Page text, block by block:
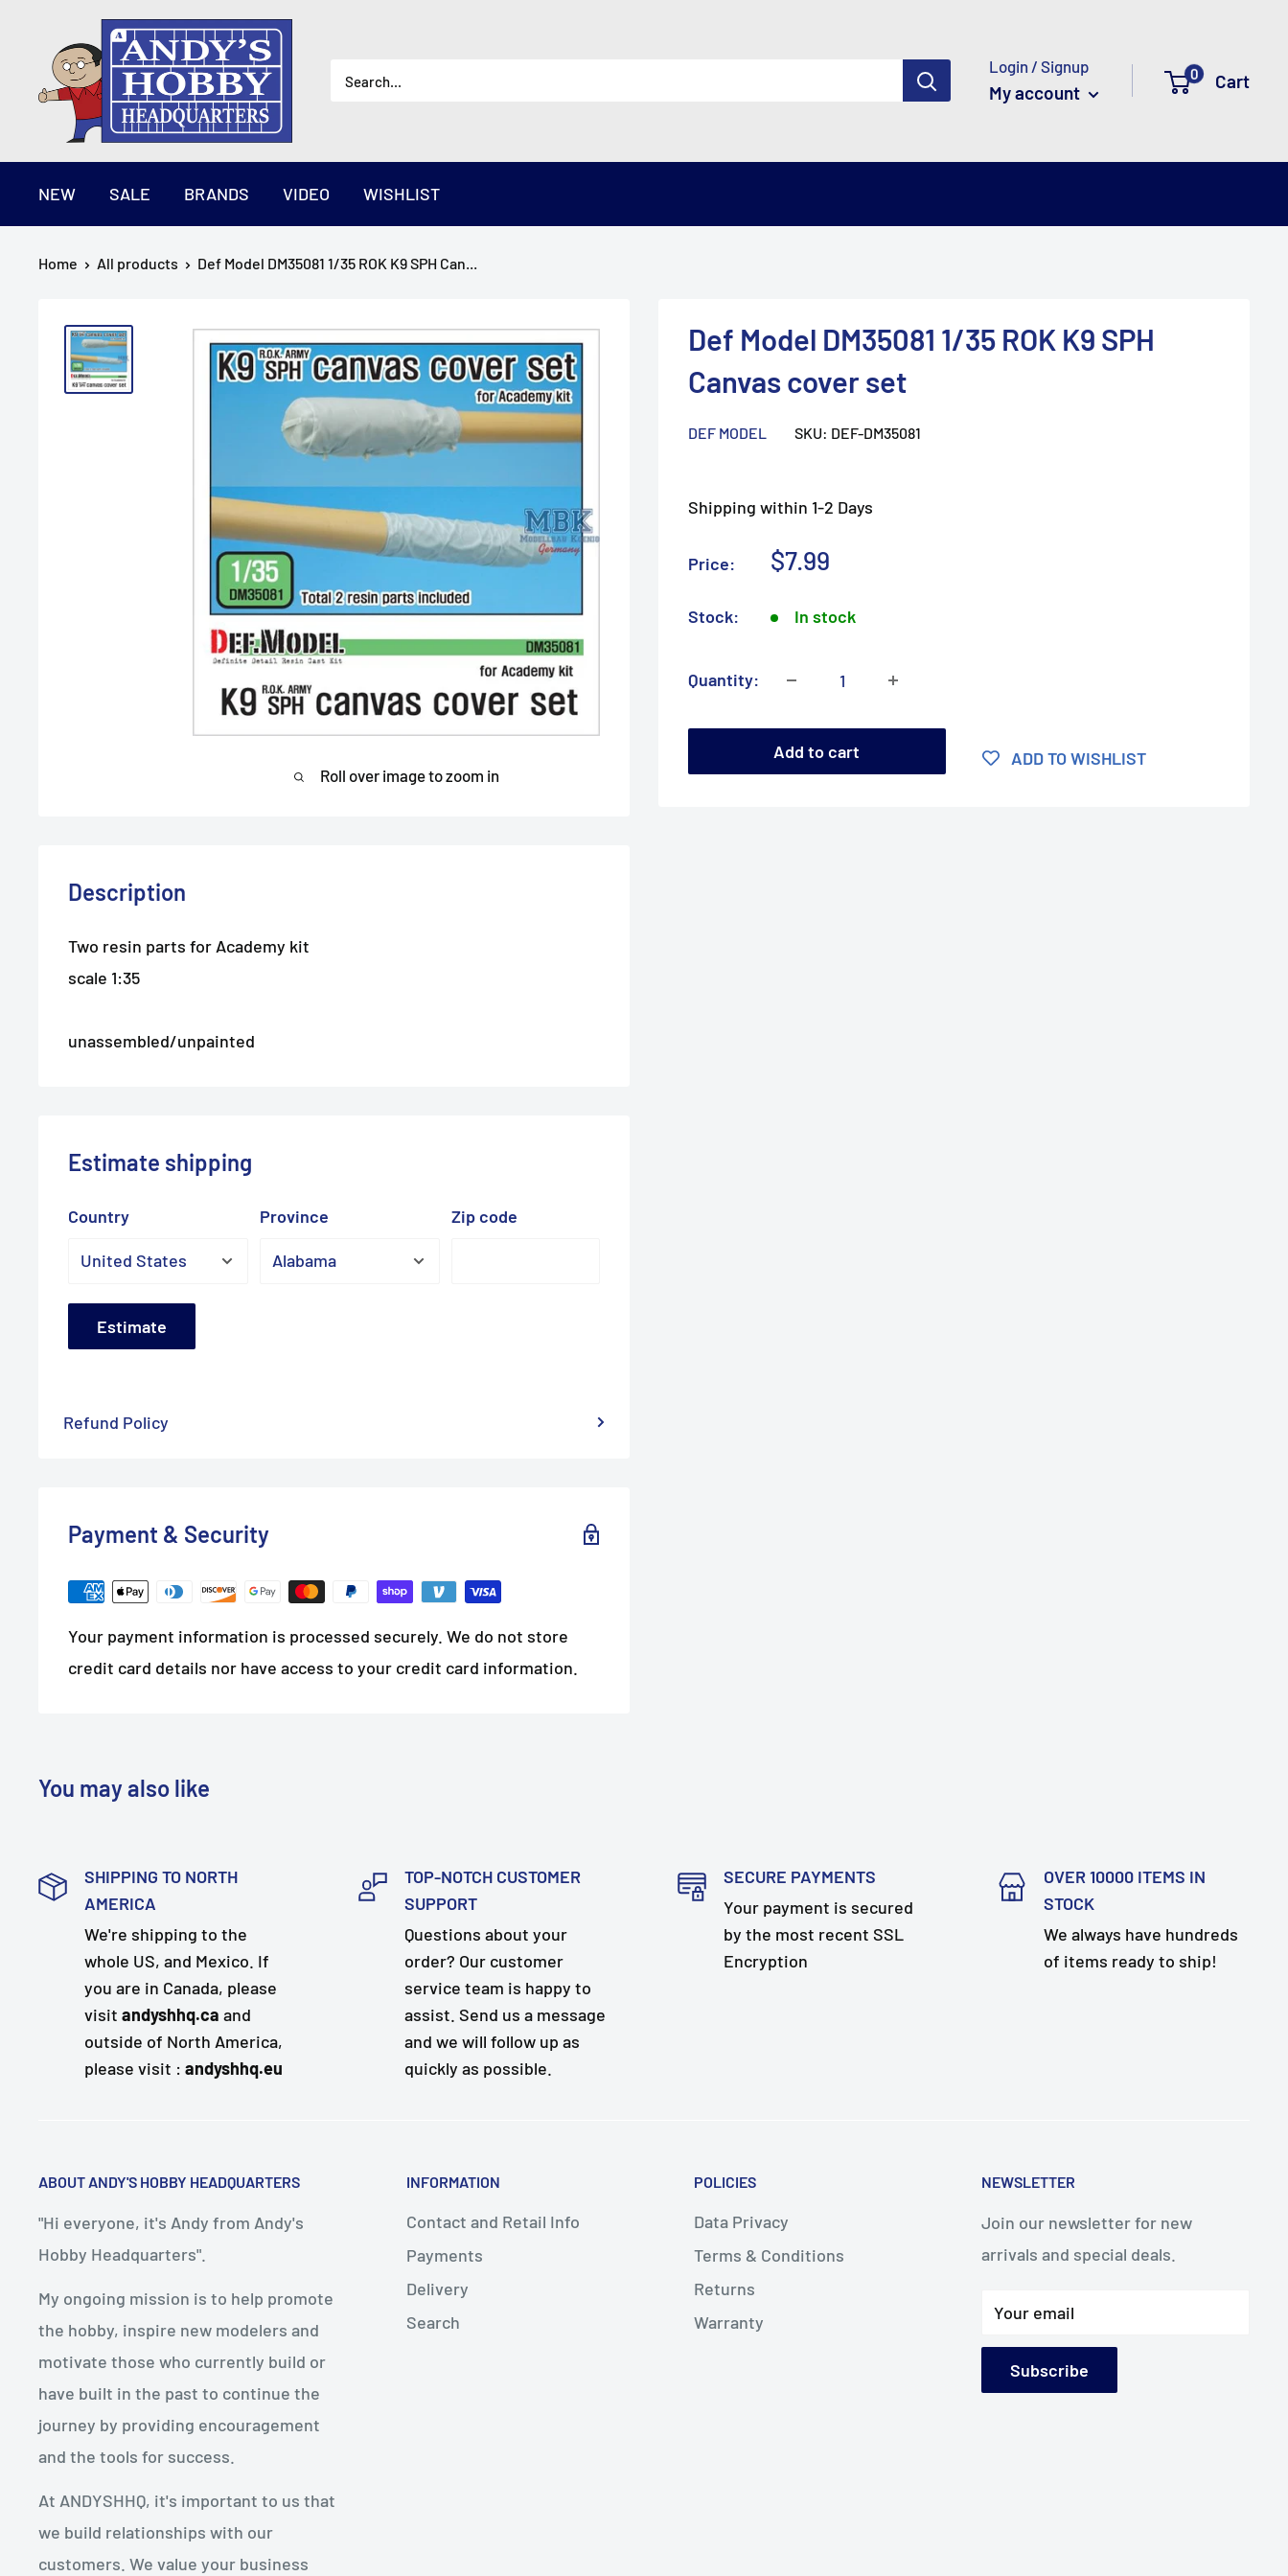
content
AndysHHQ
Login / Signup
My account
0 Cart
NEW SALE BRANDS VIDEO WISHLIST
Home All products Def Model DM35081 1/35 ROK K9 SPH Can...
Roll over image to zoom in
Def Model DM35081 1/35 ROK K9 SPH
Canvas cover set
DEF MODEL SKU: DEF-DM35081
Shipping within 1-2 Days
Price:
Sale
$7.99
Stock: In stock
Quantity:
Add to cart ADD TO WISHLIST
Description
Two resin parts for Academy kit
scale 1:35
unassembled/unpainted
Estimate shipping
Country Province Zip code
Estimate
Refund Policy
Payment & Security
Your payment information is processed securely. We do not store
credit card details nor have access to your credit card information.
You may also like
SHIPPING TO NORTH
AMERICA
We're shipping to the
whole US, and Mexico. If
you are in Canada, please
visit andyshhq.ca and
outside of North America,
please visit : andyshhq.eu
TOP-NOTCH CUSTOMER
SUPPORT
Questions about your
order? Our customer
service team is happy to
assist. Send us a message
and we will follow up as
quickly as possible.
SECURE PAYMENTS
Your payment is secured
by the most recent SSL
Encryption
OVER 10000 ITEMS IN
STOCK
We always have hundreds
of items ready to ship!
ABOUT ANDY'S HOBBY HEADQUARTERS
"Hi everyone, it's Andy from Andy's
Hobby Headquarters".
My ongoing mission is to help promote
the hobby, inspire new modelers and
motivate those who currently build or
have built in the past to continue the
journey by providing encouragement
and the tools for success.
At ANDYSHHQ, it's important to us that
we build relationships with our
customers. We value your business
INFORMATION
Contact and Retail Info
Payments
Delivery
Search
POLICIES
Data Privacy
Terms & Conditions
Returns
Warranty
NEWSLETTER
Join our newsletter for new
arrivals and special deals.
Your email
Subscribe